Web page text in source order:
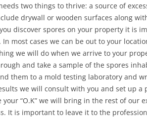
two things to thrive: a source of
drywall or wooden surfaces along
discover spores on your property it is
In most cases we can be out to your
we will do when we arrive to your
and take a sample of the spores
them to a mold testing laboratory and
we will consult with you and set up a
your “O.K” we will bring in the rest of our
It is important to leave it to the